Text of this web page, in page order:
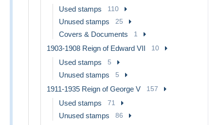
Used stamps 110
Unused stamps 25
Covers & Documents 1
1903-1908 Reign of Edward VII 10
Used stamps 5
Unused stamps 5
1911-1935 Reign of George V 157
Used stamps 71
Unused stamps 86